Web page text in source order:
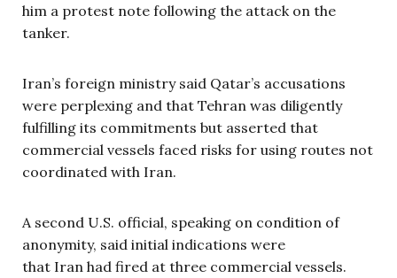
him a protest note following the attack on the
tanker.
Iran’s foreign ministry said Qatar’s accusations
were perplexing and that Tehran was diligently
fulfilling its commitments but asserted that
commercial vessels faced risks for using routes not
coordinated with Iran.
A second U.S. official, speaking on condition of
anonymity, said initial indications were
that Iran had fired at three commercial vessels.